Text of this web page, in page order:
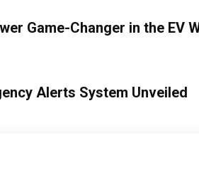
Game-Changer in the EV
Alerts System Unveiled